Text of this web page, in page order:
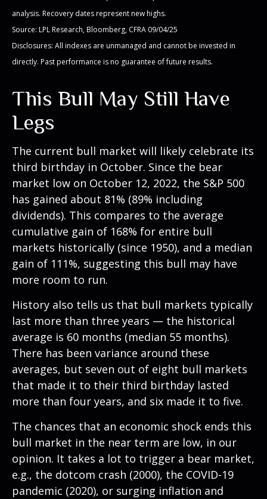
analysis. Recovery dates represent new highs.
Source: LPL Research, Bloomberg, CFRA 09/04/25
Disclosures: All indexes are unmanaged and cannot be invested in
directly. Past performance is no guarantee of future results.
This Bull May Still Have
Legs
The current bull market will likely celebrate its
third birthday in October. Since the bear
market low on October 12, 2022, the S&P 500
has gained about 81% (89% including
dividends). This compares to the average
cumulative gain of 168% for entire bull
markets historically (since 1950), and a median
gain of 111%, suggesting this bull may have
more room to run.
History also tells us that bull markets typically
last more than three years — the historical
average is 60 months (median 55 months).
There has been variance around these
averages, but seven out of eight bull markets
that made it to their third birthday lasted
more than four years, and six made it to five.
The chances that an economic shock ends this
bull market in the near term are low, in our
opinion. It takes a lot to trigger a bear market,
e.g., the dotcom crash (2000), the COVID-19
pandemic (2020), or surging inflation and